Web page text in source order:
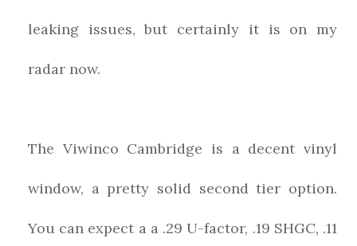
leaking issues, but certainly it is on my
radar now.
The Viwinco Cambridge is a decent vinyl
window, a pretty solid second tier option.
You can expect a a .29 U-factor, .19 SHGC, .11